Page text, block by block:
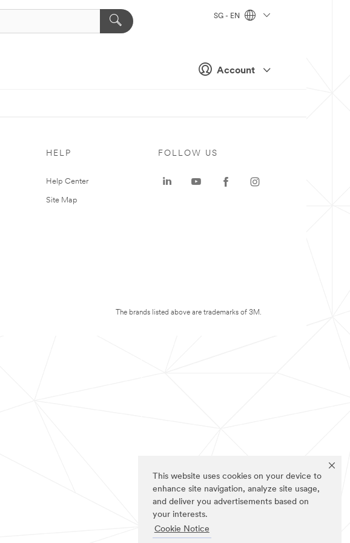
This website uses cookies on your device to
enhance site navigation, analyze site usage,
and deliver you advertisements based on
your interests.
Cookie Notice
Account
SG - EN
HELP
Help Center
Site Map
FOLLOW US
The brands listed above are trademarks of 3M.